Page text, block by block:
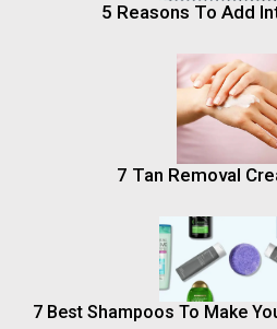
5 Reasons To Add
7 Tan Removal
7 Best Shampoos To Make